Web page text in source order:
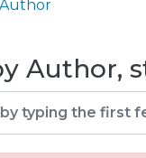
Author,